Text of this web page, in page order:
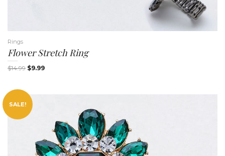
Rings
Flower Stretch Ring
$14.99 $9.99
SALE!